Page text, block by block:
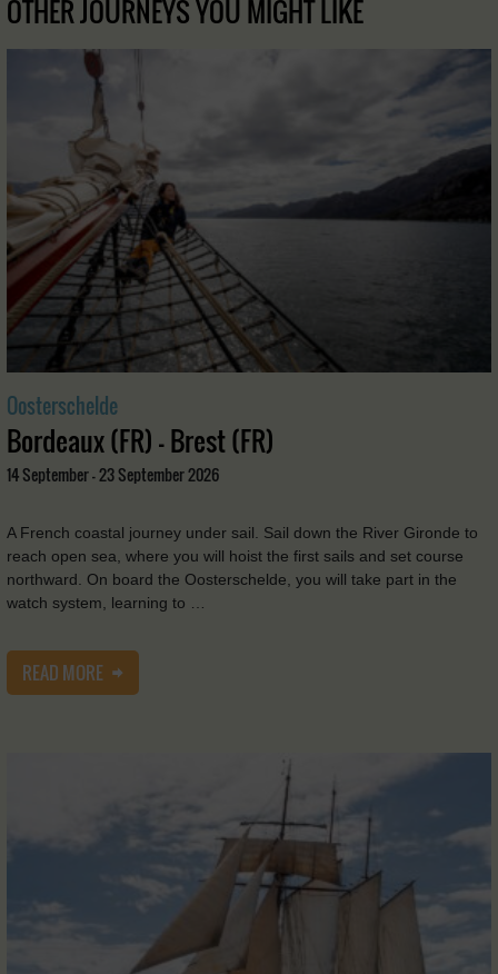
OTHER JOURNEYS YOU MIGHT LIKE
Oosterschelde
Bordeaux (FR) - Brest (FR)
14 September - 23 September 2026
A French coastal journey under sail. Sail down the River Gironde to
reach open sea, where you will hoist the first sails and set course
northward. On board the Oosterschelde, you will take part in the
watch system, learning to …
READ MORE